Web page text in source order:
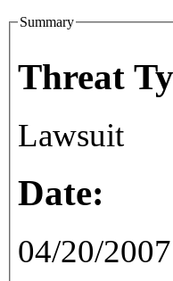
Summary
Threat
Lawsuit
Date:
04/20/2007